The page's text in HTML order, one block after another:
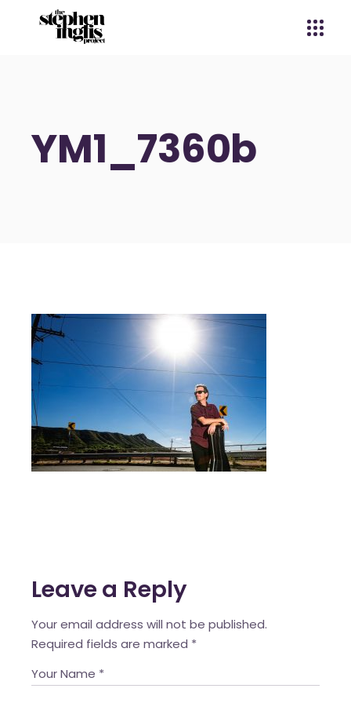
YM1_7360b
Leave a Reply
Your email address will not be published.
Required fields are marked *